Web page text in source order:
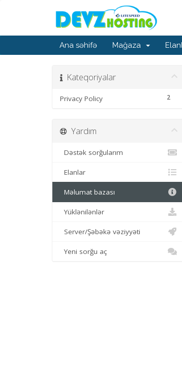
Ana səhifə Mağaza
Kateqoriyalar
2
Privacy Policy
Yardım
Dəstək sorğularım
Elanlar
Məlumat bazası
Yüklənilənlər
Server/Şəbəkə vəziyyəti
Yeni sorğu aç